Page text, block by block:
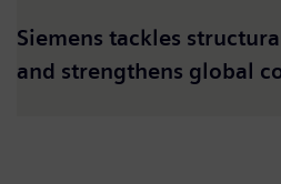
Siemens tackles
and strengthens global